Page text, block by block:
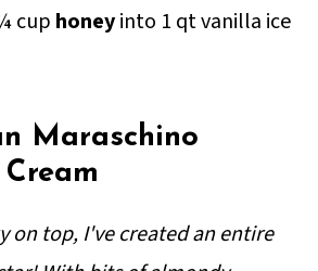
cup honeyinto 1 qt vanilla ice
Maraschino
on top, I've created an entire